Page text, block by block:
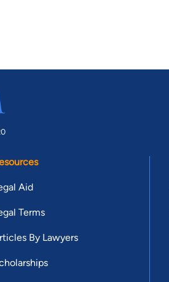
Aid
Terms
By Lawyers